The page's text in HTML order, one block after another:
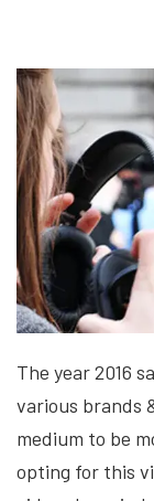
The year 2016
various brands
medium to be
opting for this